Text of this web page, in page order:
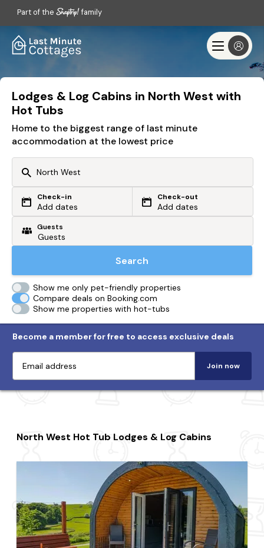
Part of the family
Lodges & Log Cabins in North West with
Hot Tubs
Home to the biggest range of last minute
accommodation at the lowest price
Or search by driving time
From my postcode
Check-in
Add dates
Check-out
Add dates
Guests
Search
Show me only pet-friendly properties
Compare deals on Booking.com
Show me properties with hot-tubs
Become a member for free to access exclusive deals
Join now
North West Hot Tub Lodges & Log Cabins